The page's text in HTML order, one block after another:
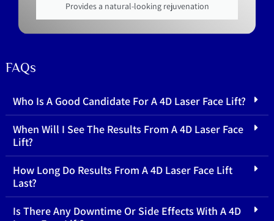
Provides a natural-looking rejuvenation
FAQs
Who Is A Good Candidate For A 4D Laser Face Lift?
When Will I See The Results From A 4D Laser Face
Lift?
How Long Do Results From A 4D Laser Face Lift
Last?
Is There Any Downtime Or Side Effects With A 4D